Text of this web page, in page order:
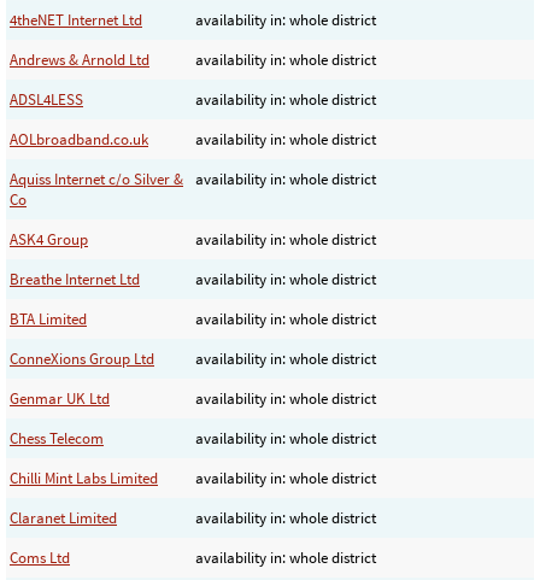
4theNET Internet Ltd
availability in: whole district
Andrews & Arnold Ltd
availability in: whole district
ADSL4LESS
availability in: whole district
AOLbroadband.co.uk
availability in: whole district
Aquiss Internet c/o Silver &
Co
availability in: whole district
ASK4 Group
availability in: whole district
Breathe Internet Ltd
availability in: whole district
BTA Limited
availability in: whole district
ConneXions Group Ltd
availability in: whole district
Genmar UK Ltd
availability in: whole district
Chess Telecom
availability in: whole district
Chilli Mint Labs Limited
availability in: whole district
Claranet Limited
availability in: whole district
Coms Ltd
availability in: whole district